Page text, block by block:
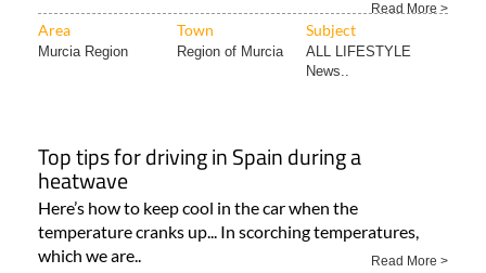
Read More >
Area Town Subject
Murcia Region Region of Murcia
ALL LIFESTYLE
News..
Top tips for driving in Spain during a
heatwave
Here’s how to keep cool in the car when the
temperature cranks up... In scorching temperatures,
which we are..
Read More >